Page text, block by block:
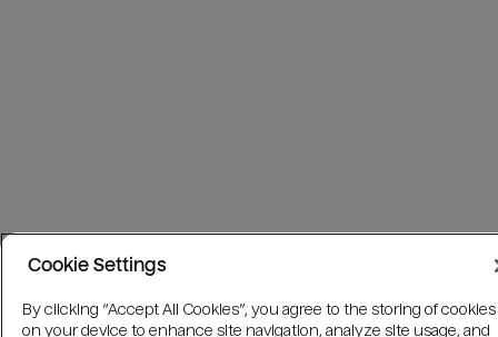
Cookie Settings
By clicking “Accept All Cookies”, you agree to the storing of cookies
on your device to enhance site navigation, analyze site usage, and